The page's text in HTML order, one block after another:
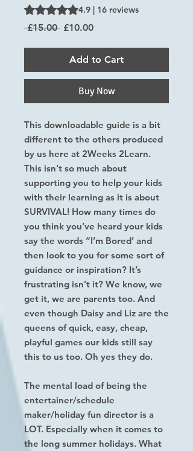
Rating is 4.9 out of five stars based on
4.9 | 16 reviews
£15.00 Regular
£10.00Sale
Add to Cart
Buy Now
This downloadable guide is a bit
different to the others produced
by us here at 2Weeks 2Learn.
This isn’t so much about
supporting you to help your kids
with their learning as it is about
SURVIVAL! How many times do
you think you’ve heard your kids
say the words “I’m Bored’ and
then look to you for some sort of
guidance or inspiration? It’s
frustrating isn’t it? We know, we
get it, we are parents too. And
even though Daisy and Liz are the
queens of quick, easy, cheap,
playful games our kids still say
this to us too. Oh yes they do.
The mental load of being the
entertainer/schedule
maker/holiday fun director is a
LOT. Especially when it comes to
the long summer holidays. What